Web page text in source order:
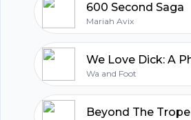
600 Second Saga
Mariah Avix
Wa and Foot
Beyond The Trope